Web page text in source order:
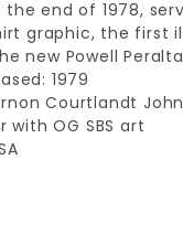
end of 1978,
graphic, the first
new Powell
1979
Courtlandt
with OG SBS art